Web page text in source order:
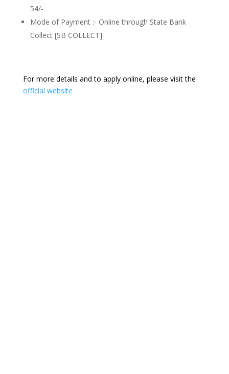
54/-
Mode of Payment :- Online through State Bank
Collect [SB COLLECT]
For more details and to apply online, please visit the
official website